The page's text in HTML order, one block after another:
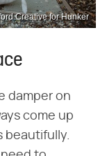
Creative for Hunker
damper on
come up
beautifully.